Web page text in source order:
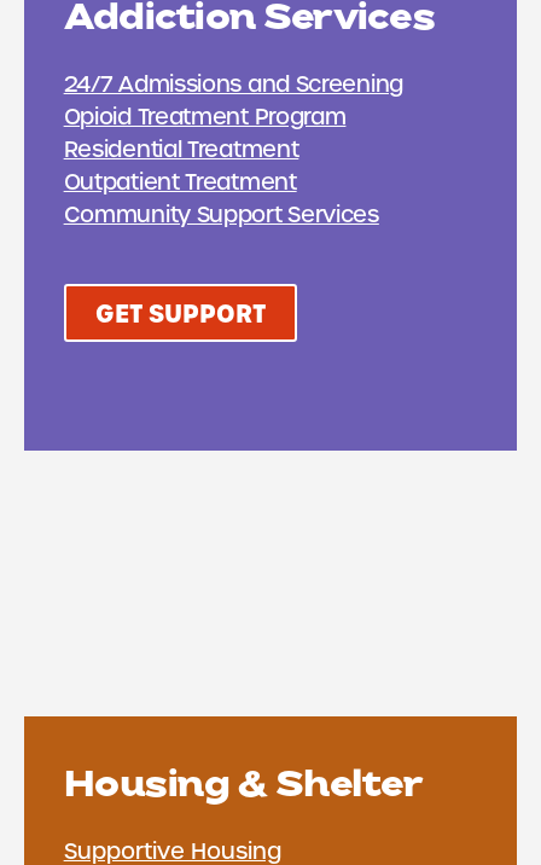
Addiction Services
24/7 Admissions and Screening
Opioid Treatment Program
Residential Treatment
Outpatient Treatment
Community Support Services
GET SUPPORT
Housing & Shelter
Supportive Housing